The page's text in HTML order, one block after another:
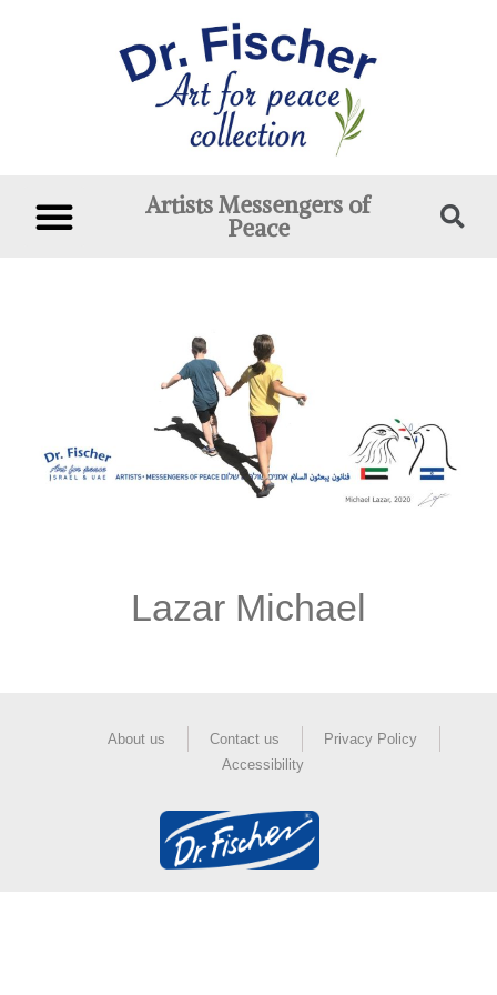
Artists Messengers of
Peace
Lazar Michael
About us Contact us
Privacy Policy
Accessibility